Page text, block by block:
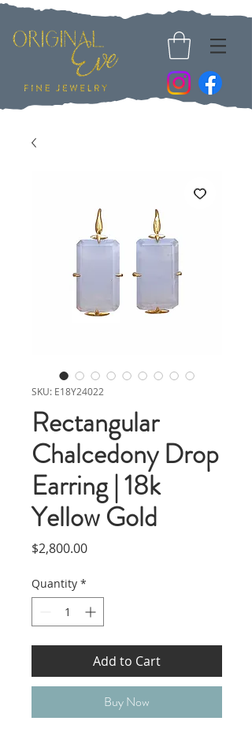
SKU: E18Y24022
Rectangular
Chalcedony Drop
Earring | 18k
Yellow Gold
$2,800.00Price
Quantity *
Add to Cart
Buy Now